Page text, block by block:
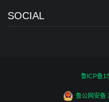
SOCIAL
鲁ICP备
鲁公网安备